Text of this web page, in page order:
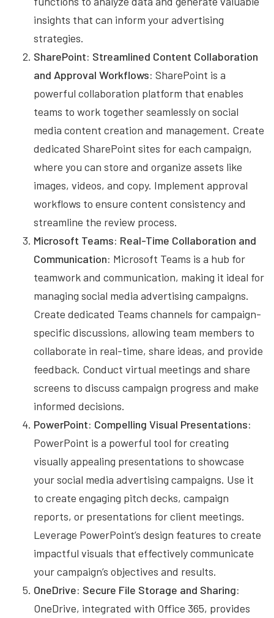
insights that can inform your advertising
strategies.
SharePoint: Streamlined Content Collaboration
and Approval Workflows: SharePoint is a
powerful collaboration platform that enables
teams to work together seamlessly on social
media content creation and management. Create
dedicated SharePoint sites for each campaign,
where you can store and organize assets like
images, videos, and copy. Implement approval
workflows to ensure content consistency and
streamline the review process.
Microsoft Teams: Real-Time Collaboration and
Communication: Microsoft Teams is a hub for
teamwork and communication, making it ideal for
managing social media advertising campaigns.
Create dedicated Teams channels for campaign-
specific discussions, allowing team members to
collaborate in real-time, share ideas, and provide
feedback. Conduct virtual meetings and share
screens to discuss campaign progress and make
informed decisions.
PowerPoint: Compelling Visual Presentations:
PowerPoint is a powerful tool for creating
visually appealing presentations to showcase
your social media advertising campaigns. Use it
to create engaging pitch decks, campaign
reports, or presentations for client meetings.
Leverage PowerPoint’s design features to create
impactful visuals that effectively communicate
your campaign’s objectives and results.
OneDrive: Secure File Storage and Sharing:
OneDrive, integrated with Office 365, provides